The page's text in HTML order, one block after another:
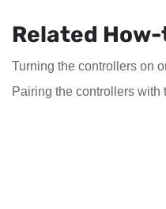
Related
Turning the controllers on
Pairing the controllers with